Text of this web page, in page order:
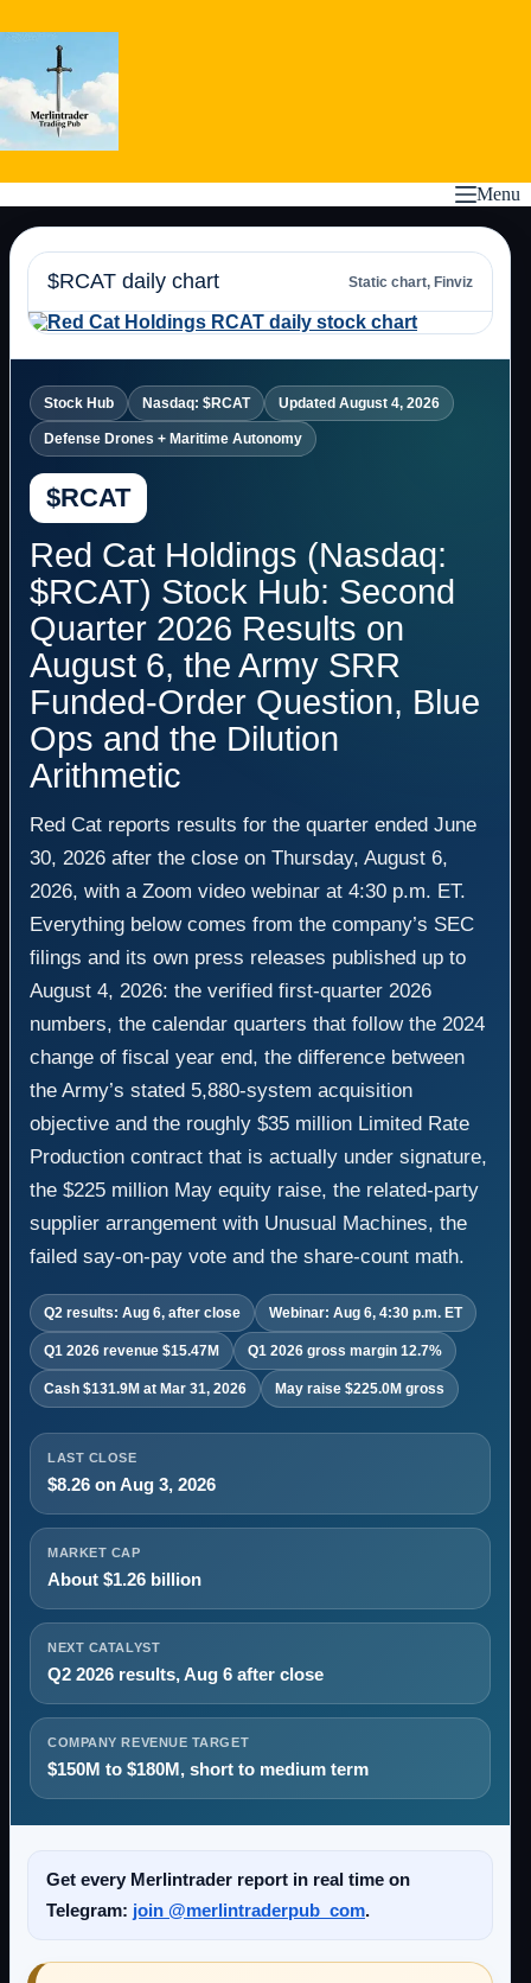
to
Menu
$RCAT daily chart Static chart, Finviz
Stock Hub Nasdaq: $RCAT Updated August 4, 2026
Defense Drones + Maritime Autonomy
$RCAT
Red Cat Holdings (Nasdaq:
$RCAT) Stock Hub: Second
Quarter 2026 Results on
August 6, the Army SRR
Funded-Order Question, Blue
Ops and the Dilution
Arithmetic
Red Cat reports results for the quarter ended June
30, 2026 after the close on Thursday, August 6,
2026, with a Zoom video webinar at 4:30 p.m. ET.
Everything below comes from the company’s SEC
filings and its own press releases published up to
August 4, 2026: the verified first-quarter 2026
numbers, the calendar quarters that follow the 2024
change of fiscal year end, the difference between
the Army’s stated 5,880-system acquisition
objective and the roughly $35 million Limited Rate
Production contract that is actually under signature,
the $225 million May equity raise, the related-party
supplier arrangement with Unusual Machines, the
failed say-on-pay vote and the share-count math.
Q2 results: Aug 6, after close Webinar: Aug 6, 4:30 p.m. ET
Q1 2026 revenue $15.47M Q1 2026 gross margin 12.7%
Cash $131.9M at Mar 31, 2026 May raise $225.0M gross
LAST CLOSE
$8.26 on Aug 3, 2026
MARKET CAP
About $1.26 billion
NEXT CATALYST
Q2 2026 results, Aug 6 after close
COMPANY REVENUE TARGET
$150M to $180M, short to medium term
Get every Merlintrader report in real time on
Telegram: join @merlintraderpub_com.